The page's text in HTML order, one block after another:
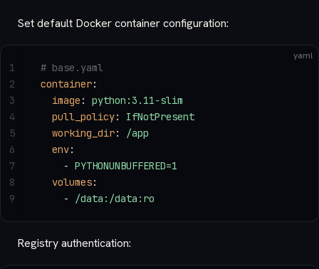
Set default Docker container configuration:
yaml
# base.yaml
container:
  image
: python:3.11-slim
  pull_policy
: IfNotPresent
  working_dir
:
/app
  env
:
    -
PYTHONUNBUFFERED=1
  volumes
:
    -
/data:/data:ro
1
2
3
4
5
6
7
8
9
Registry authentication: